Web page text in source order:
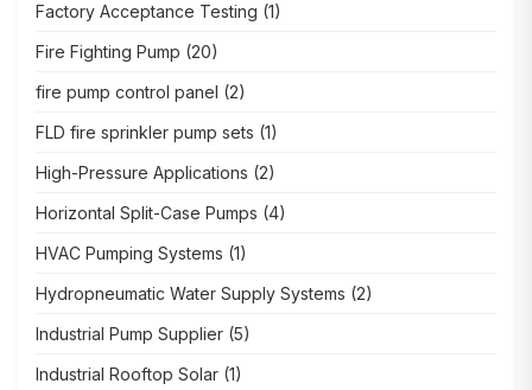
Factory Acceptance Testing (1)
Fire Fighting Pump (20)
fire pump control panel (2)
FLD fire sprinkler pump sets (1)
High-Pressure Applications (2)
Horizontal Split-Case Pumps (4)
HVAC Pumping Systems (1)
Hydropneumatic Water Supply Systems (2)
Industrial Pump Supplier (5)
Industrial Rooftop Solar (1)